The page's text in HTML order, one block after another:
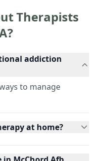
Therapists
?
addiction
to manage
at home?